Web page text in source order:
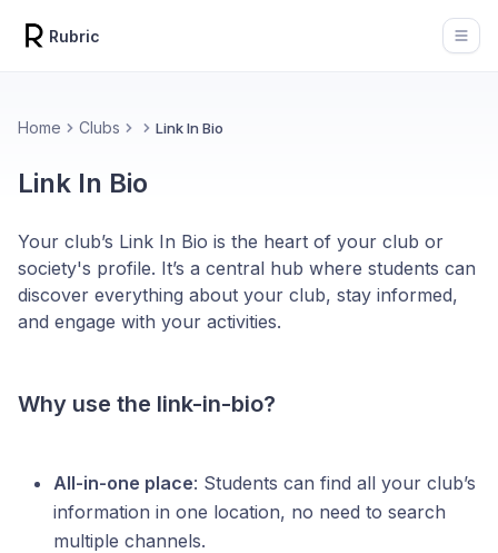
Rubric
Home Clubs Link In Bio
Link In Bio
Your club’s Link In Bio is the heart of your club or
society's profile. It’s a central hub where students can
discover everything about your club, stay informed,
and engage with your activities.
Why use the link-in-bio?
All-in-one place: Students can find all your club’s
information in one location, no need to search
multiple channels.